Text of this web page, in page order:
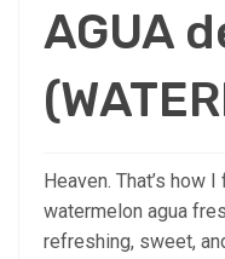
AGUA
Heaven. That’s how
watermelon agua
refreshing, sweet,